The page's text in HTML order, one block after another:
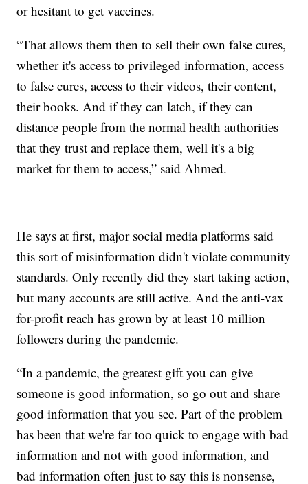
or hesitant to get vaccines.
“That allows them then to sell their own false cures,
whether it's access to privileged information, access
to false cures, access to their videos, their content,
their books. And if they can latch, if they can
distance people from the normal health authorities
that they trust and replace them, well it's a big
market for them to access,” said Ahmed.
He says at first, major social media platforms said
this sort of misinformation didn't violate community
standards. Only recently did they start taking action,
but many accounts are still active. And the anti-vax
for-profit reach has grown by at least 10 million
followers during the pandemic.
“In a pandemic, the greatest gift you can give
someone is good information, so go out and share
good information that you see. Part of the problem
has been that we're far too quick to engage with bad
information and not with good information, and
bad information often just to say this is nonsense,